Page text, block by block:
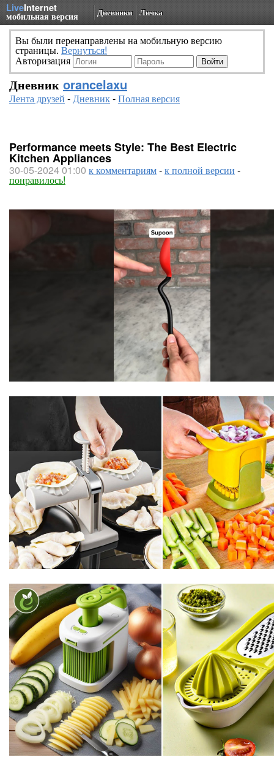
LiveInternet
мобильная версия Дневники Личка
Вы были перенаправлены на мобильную версию
страницы. Вернуться!
Авторизация
Дневник orancelaxu
Лента друзей -Дневник-Полная версия
Performance meets Style: The Best Electric
Kitchen Appliances
30-05-2024 01:00 к комментариям-к полной версии -
понравилось!